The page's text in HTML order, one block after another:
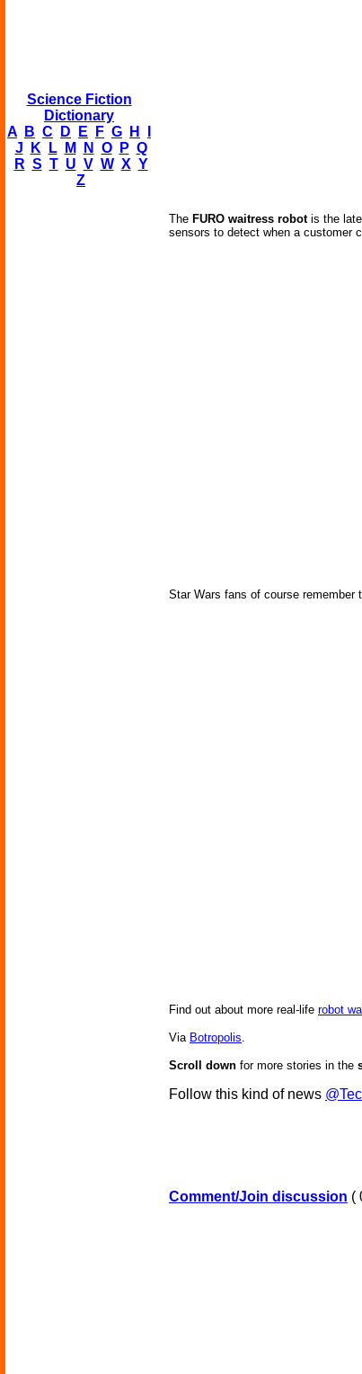
Science Fiction
Dictionary
A
B C D E F G H
J
K L M N O P Q
R S T U V W X Y
Z
The FURO waitress robotis the
sensors to detect when a customer
Star Wars fans of course remember
Find out about more real-life robot
Via Botropolis.
Scroll down for more stories in the
Follow this kind of news
Comment/Join discussion (